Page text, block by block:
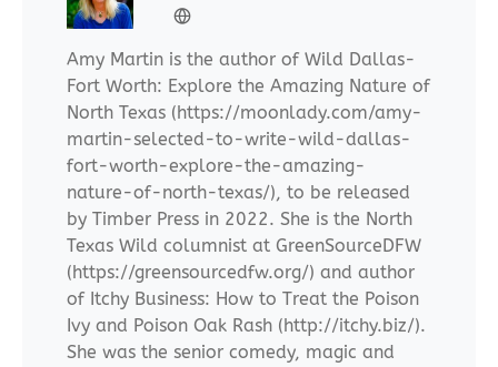
Amy Martin is the author of Wild Dallas-
Fort Worth: Explore the Amazing Nature of
North Texas (https://moonlady.com/amy-
martin-selected-to-write-wild-dallas-
fort-worth-explore-the-amazing-
nature-of-north-texas/), to be released
by Timber Press in 2022. She is the North
Texas Wild columnist at GreenSourceDFW
(https://greensourcedfw.org/) and author
of Itchy Business: How to Treat the Poison
Ivy and Poison Oak Rash (http://itchy.biz/).
She was the senior comedy, magic and